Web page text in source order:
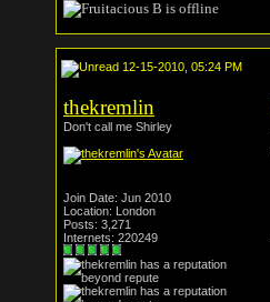
12-15-2010, 05:24 PM
thekremlin
Don't call me Shirley
Join Date: Jun 2010
Location: London
Posts: 3,271
Internets: 220249